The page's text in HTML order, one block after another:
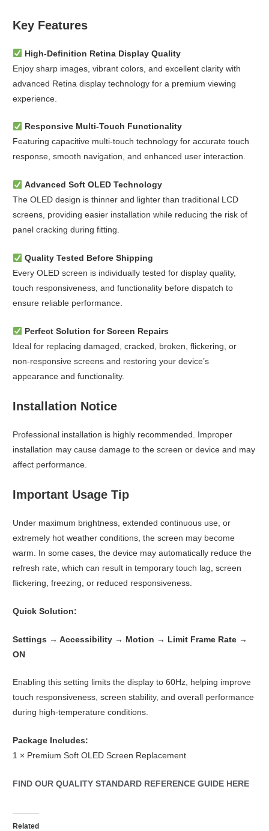
Key Features
High-Definition Retina Display Quality
Enjoy sharp images, vibrant colors, and excellent clarity with
advanced Retina display technology for a premium viewing
experience.
Responsive Multi-Touch Functionality
Featuring capacitive multi-touch technology for accurate touch
response, smooth navigation, and enhanced user interaction.
Advanced Soft OLED Technology
The OLED design is thinner and lighter than traditional LCD
screens, providing easier installation while reducing the risk of
panel cracking during fitting.
Quality Tested Before Shipping
Every OLED screen is individually tested for display quality,
touch responsiveness, and functionality before dispatch to
ensure reliable performance.
Perfect Solution for Screen Repairs
Ideal for replacing damaged, cracked, broken, flickering, or
non-responsive screens and restoring your device’s
appearance and functionality.
Installation Notice
Professional installation is highly recommended. Improper
installation may cause damage to the screen or device and may
affect performance.
Important Usage Tip
Under maximum brightness, extended continuous use, or
extremely hot weather conditions, the screen may become
warm. In some cases, the device may automatically reduce the
refresh rate, which can result in temporary touch lag, screen
flickering, freezing, or reduced responsiveness.
Quick Solution:
Settings → Accessibility → Motion → Limit Frame Rate →
ON
Enabling this setting limits the display to 60Hz, helping improve
touch responsiveness, screen stability, and overall performance
during high-temperature conditions.
Package Includes:
1 × Premium Soft OLED Screen Replacement
FIND OUR QUALITY STANDARD REFERENCE GUIDE HERE
Related